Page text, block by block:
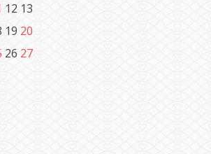
12 13
19 20
26 27